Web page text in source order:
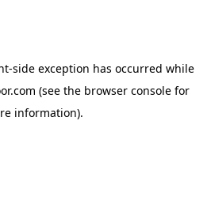
-side exception has occurred while
(see the browser consolefor
information).